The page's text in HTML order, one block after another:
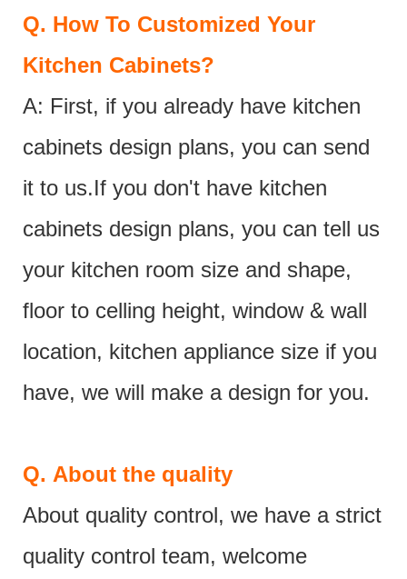
Q. How To Customized Your
Kitchen Cabinets?
A: First, if you already have kitchen
cabinets design plans, you can send
it to us.If you don't have kitchen
cabinets design plans, you can tell us
your kitchen room size and shape,
floor to celling height, window & wall
location, kitchen appliance size if you
have, we will make a design for you.
Q. About the quality
About quality control, we have a strict
quality control team, welcome